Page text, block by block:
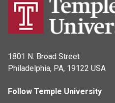
1801 N. Broad Street
Philadelphia, PA, 19122 USA
Follow Temple University